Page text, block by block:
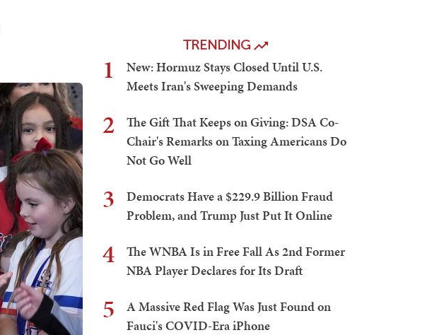
TRENDING
1
New: Hormuz Stays Closed Until U.S.
Meets Iran's Sweeping Demands
2
The Gift That Keeps on Giving: DSA Co-
Chair's Remarks on Taxing Americans Do
Not Go Well
3
Democrats Have a $229.9 Billion Fraud
Problem, and Trump Just Put It Online
4
The WNBA Is in Free Fall As 2nd Former
NBA Player Declares for Its Draft
5
A Massive Red Flag Was Just Found on
Fauci's COVID-Era iPhone